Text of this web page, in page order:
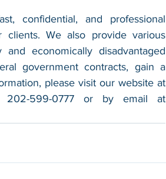
confidential, and professional
clients. We also provide various
economically disadvantaged
government contracts, gain a